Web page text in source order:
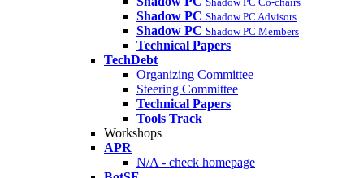
Shadow PC Shadow PC Advisors
Shadow PC Shadow PC Members
Technical Papers
TechDebt
Organizing Committee
Steering Committee
Technical Papers
Tools Track
Workshops
APR
N/A - check homepage